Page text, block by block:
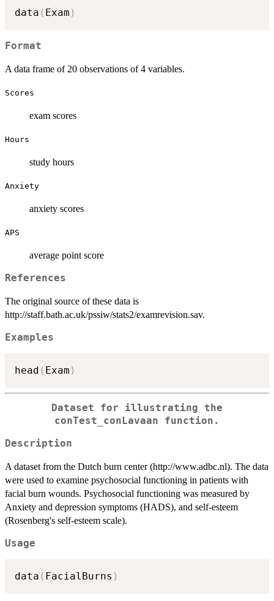
data ( Exam )
Format
A data frame of 20 observations of 4 variables.
Scores
exam scores
Hours
study hours
Anxiety
anxiety scores
APS
average point score
References
The original source of these data is
http://staff.bath.ac.uk/pssiw/stats2/examrevision.sav.
Examples
head ( Exam )
Dataset for illustrating the
conTest_conLavaan function.
Description
A dataset from the Dutch burn center (http://www.adbc.nl). The data
were used to examine psychosocial functioning in patients with
facial burn wounds. Psychosocial functioning was measured by
Anxiety and depression symptoms (HADS), and self-esteem
(Rosenberg's self-esteem scale).
Usage
data ( FacialBurns )